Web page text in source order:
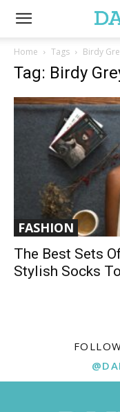
Home Tags Birdy
Tag: Birdy
FASHION
The Best Sets
Stylish Socks